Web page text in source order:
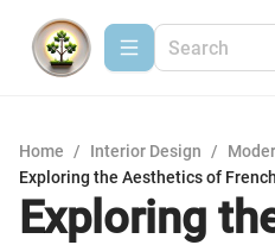
Home / Interior Design /
Exploring the Aesthetics of
Exploring